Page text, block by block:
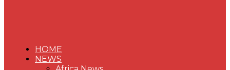
HOME
NEWS